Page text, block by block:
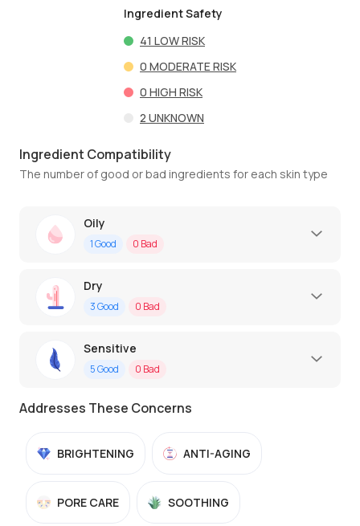
Ingredient Safety
41 LOW RISK
0 MODERATE RISK
0 HIGH RISK
2 UNKNOWN
Ingredient Compatibility
The number of good or bad ingredients for each skin type
Oily
1Good 0 Bad
Dry
3Good 0 Bad
Sensitive
5Good 0 Bad
Addresses These Concerns
BRIGHTENING ANTI-AGING
PORE CARE SOOTHING